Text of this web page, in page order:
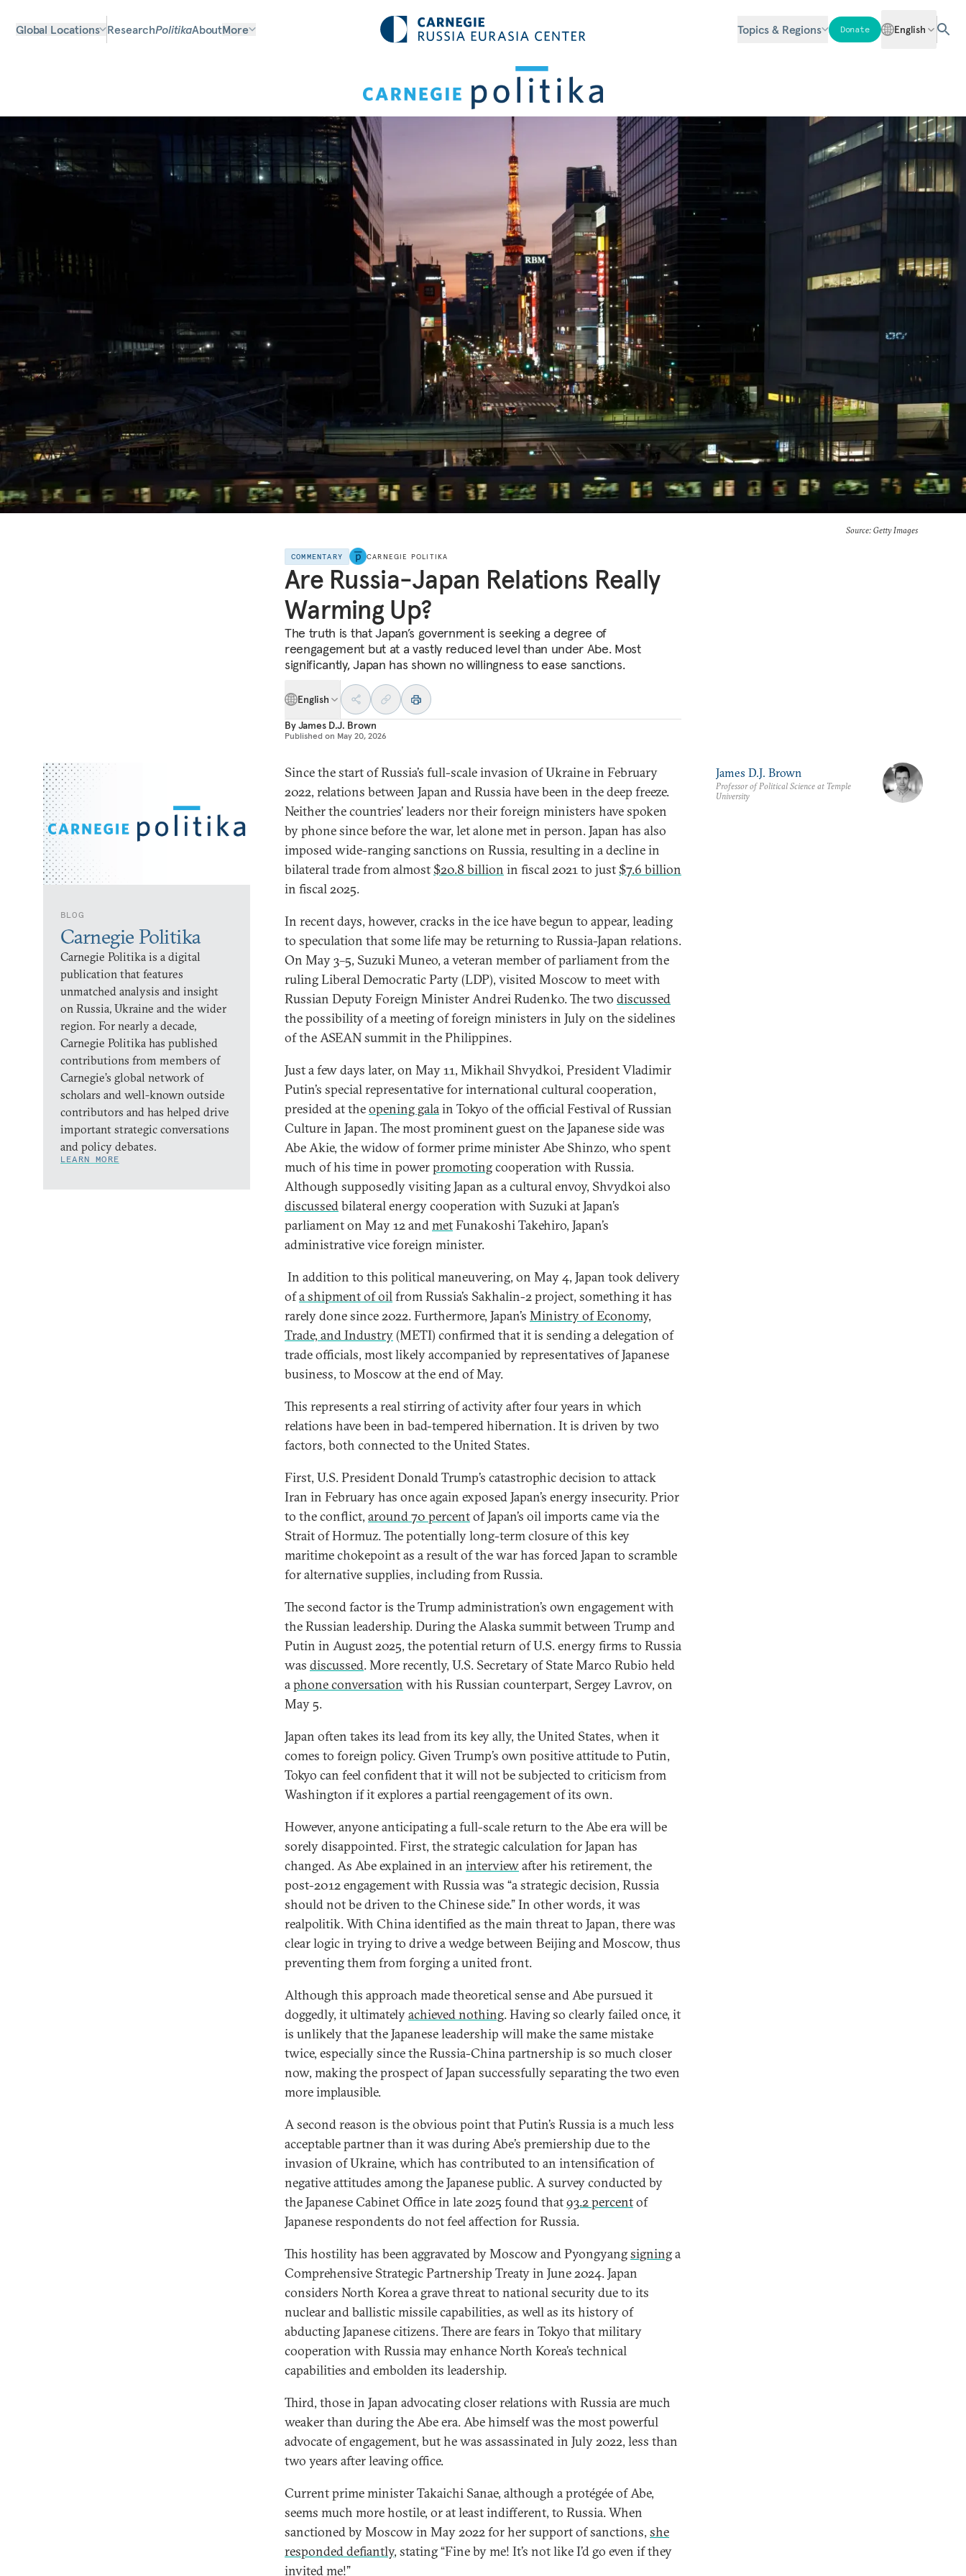
Global Locations ResearchPolitikaAboutMore Topics & Regions Donate English
Source: Getty Images
COMMENTARY CARNEGIE POLITIKA
Are Russia-Japan Relations Really
Warming Up?
The truth is that Japan’s government is seeking a degree of
reengagement but at a vastly reduced level than under Abe. Most
significantly, Japan has shown no willingness to ease sanctions.
English
ByJames D.J. Brown
Published on May 20, 2026
BLOG
Carnegie Politika
Carnegie Politika is a digital
publication that features
unmatched analysis and insight
on Russia, Ukraine and the wider
region. For nearly a decade,
Carnegie Politika has published
contributions from members of
Carnegie’s global network of
scholars and well-known outside
contributors and has helped drive
important strategic conversations
and policy debates.
LEARN MORE
Since the start of Russia’s full-scale invasion of Ukraine in February
2022, relations between Japan and Russia have been in the deep freeze.
Neither the countries’ leaders nor their foreign ministers have spoken
by phone since before the war, let alone met in person. Japan has also
imposed wide-ranging sanctions on Russia, resulting in a decline in
bilateral trade from almost $20.8 billion in fiscal 2021 to just $7.6 billion
in fiscal 2025.
In recent days, however, cracks in the ice have begun to appear, leading
to speculation that some life may be returning to Russia-Japan relations.
On May 3–5, Suzuki Muneo, a veteran member of parliament from the
ruling Liberal Democratic Party (LDP), visited Moscow to meet with
Russian Deputy Foreign Minister Andrei Rudenko. The two discussed
the possibility of a meeting of foreign ministers in July on the sidelines
of the ASEAN summit in the Philippines.
Just a few days later, on May 11, Mikhail Shvydkoi, President Vladimir
Putin’s special representative for international cultural cooperation,
presided at theopening galain Tokyo of the official Festival of Russian
Culture in Japan. The most prominent guest on the Japanese side was
Abe Akie, the widow of former prime minister Abe Shinzo, who spent
much of his time in powerpromotingcooperation with Russia.
Although supposedly visiting Japan as a cultural envoy, Shvydkoi also
discussedbilateral energy cooperation with Suzuki at Japan’s
parliament on May 12 andmetFunakoshi Takehiro, Japan’s
administrative vice foreign minister.
In addition to this political maneuvering, on May 4, Japan took delivery
ofa shipment of oilfrom Russia’s Sakhalin-2 project, something it has
rarely done since 2022. Furthermore, Japan’s Ministry of Economy,
Trade, and Industry(METI) confirmed that it is sending a delegation of
trade officials, most likely accompanied by representatives of Japanese
business, to Moscow at the end of May.
This represents a real stirring of activity after four years in which
relations have been in bad-tempered hibernation. It is driven by two
factors, both connected to the United States.
First, U.S. President Donald Trump’s catastrophic decision to attack
Iran in February has once again exposed Japan’s energy insecurity. Prior
to the conflict, around 70 percentof Japan’s oil imports came via the
Strait of Hormuz. The potentially long-term closure of this key
maritime chokepoint as a result of the war has forced Japan to scramble
for alternative supplies, including from Russia.
The second factor is the Trump administration’s own engagement with
the Russian leadership. During the Alaska summit between Trump and
Putin in August 2025, the potential return of U.S. energy firms to Russia
was discussed. More recently, U.S. Secretary of State Marco Rubio held
aphone conversation with his Russian counterpart, Sergey Lavrov, on
May 5.
Japan often takes its lead from its key ally, the United States, when it
comes to foreign policy. Given Trump’s own positive attitude to Putin,
Tokyo can feel confident that it will not be subjected to criticism from
Washington if it explores a partial reengagement of its own.
However, anyone anticipating a full-scale return to the Abe era will be
sorely disappointed. First, the strategic calculation for Japan has
changed. As Abe explained in an interviewafter his retirement, the
post-2012 engagement with Russia was “a strategic decision, Russia
should not be driven to the Chinese side.” In other words, it was
realpolitik. With China identified as the main threat to Japan, there was
clear logic in trying to drive a wedge between Beijing and Moscow, thus
preventing them from forging a united front.
Although this approach made theoretical sense and Abe pursued it
doggedly, it ultimatelyachieved nothing. Having so clearly failed once, it
is unlikely that the Japanese leadership will make the same mistake
twice, especially since the Russia-China partnership is so much closer
now, making the prospect of Japan successfully separating the two even
more implausible.
A second reason is the obvious point that Putin’s Russia is a much less
acceptable partner than it was during Abe’s premiership due to the
invasion of Ukraine, which has contributed to an intensification of
negative attitudes among the Japanese public. A survey conducted by
the Japanese Cabinet Office in late 2025 found that93.2 percentof
Japanese respondents do not feel affection for Russia.
This hostility has been aggravated by Moscow and Pyongyangsigninga
Comprehensive Strategic Partnership Treaty in June 2024. Japan
considers North Korea a grave threat to national security due to its
nuclear and ballistic missile capabilities, as well as its history of
abducting Japanese citizens. There are fears in Tokyo that military
cooperation with Russia may enhance North Korea’s technical
capabilities and embolden its leadership.
Third, those in Japan advocating closer relations with Russia are much
weaker than during the Abe era. Abe himself was the most powerful
advocate of engagement, but he was assassinated in July 2022, less than
two years after leaving office.
Current prime minister Takaichi Sanae, although a protégée of Abe,
seems much more hostile, or at least indifferent, to Russia. When
sanctioned by Moscow in May 2022 for her support of sanctions, she
responded defiantly, stating “Fine by me! It’s not like I’d go even if they
invited me!”
James D.J. Brown
Professor of Political Science at Temple
University